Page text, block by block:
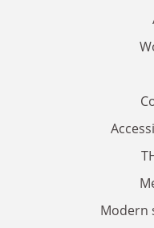
Modern